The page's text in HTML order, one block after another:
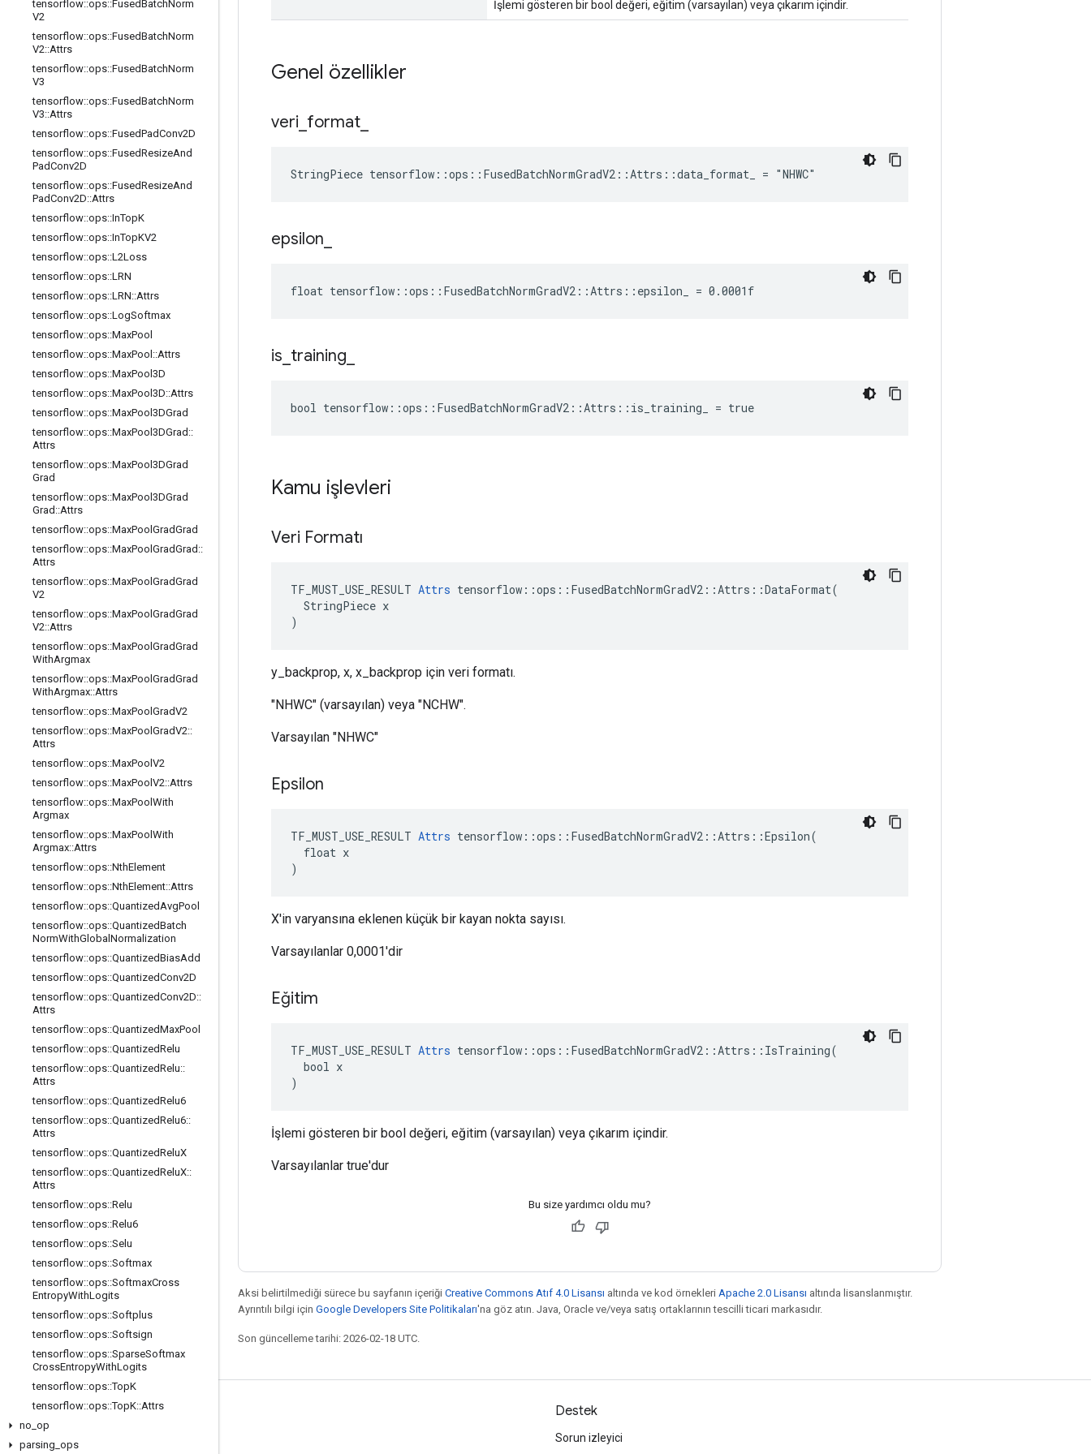
tensorflow::ops::FusedBatchNorm
V2
tensorflow::ops::FusedBatchNorm
V2::Attrs
tensorflow::ops::FusedBatchNorm
V3
tensorflow::ops::FusedBatchNorm
V3::Attrs
tensorflow::ops::FusedPadConv2D
tensorflow::ops::FusedResizeAnd
PadConv2D
tensorflow::ops::FusedResizeAnd
PadConv2D::Attrs
tensorflow::ops::InTopK
tensorflow::ops::InTopKV2
tensorflow::ops::L2Loss
tensorflow::ops::LRN
tensorflow::ops::LRN::Attrs
tensorflow::ops::LogSoftmax
tensorflow::ops::MaxPool
tensorflow::ops::MaxPool ::Attrs
tensorflow::ops::MaxPool3D
tensorflow::ops::MaxPool3D::Attrs
tensorflow::ops::MaxPool3DGrad
tensorflow::ops::MaxPool3DGrad ::
Attrs
tensorflow::ops::MaxPool3DGrad
Grad
tensorflow::ops::MaxPool3DGrad
Grad ::Attrs
tensorflow::ops::MaxPool GradGrad
tensorflow::ops::MaxPool GradGrad ::
Attrs
tensorflow::ops::MaxPool GradGrad
V2
tensorflow::ops::MaxPool GradGrad
V2::Attrs
tensorflow::ops::MaxPool GradGrad
WithArgmax
tensorflow::ops::MaxPool GradGrad
WithArgmax::Attrs
tensorflow::ops::MaxPool GradV2
tensorflow::ops::MaxPool GradV2::
Attrs
tensorflow::ops::MaxPool V2
tensorflow::ops::MaxPool V2::Attrs
tensorflow::ops::MaxPool With
Argmax
tensorflow::ops::MaxPool With
Argmax::Attrs
tensorflow::ops::NthElement
tensorflow::ops::NthElement::Attrs
tensorflow::ops::QuantizedAvgPool
tensorflow::ops::QuantizedBatch
NormWithGlobal Normalization
tensorflow::ops::QuantizedBiasAdd
tensorflow::ops::QuantizedConv2D
tensorflow::ops::QuantizedConv2D::
Attrs
tensorflow::ops::QuantizedMaxPool
tensorflow::ops::QuantizedRelu
tensorflow::ops::QuantizedRelu::
Attrs
tensorflow::ops::QuantizedRelu6
tensorflow::ops::QuantizedRelu6::
Attrs
tensorflow::ops::QuantizedReluX
tensorflow::ops::QuantizedReluX::
Attrs
tensorflow::ops::Relu
tensorflow::ops::Relu6
tensorflow::ops::Selu
tensorflow::ops::Softmax
tensorflow::ops::SoftmaxCross
EntropyWithLogits
tensorflow::ops::Softplus
tensorflow::ops::Softsign
tensorflow::ops::SparseSoftmax
CrossEntropyWithLogits
tensorflow::ops::TopK
tensorflow::ops::TopK::Attrs
no op
parsing ops
İşlemi gösteren bir bool değeri, eğitim (varsayılan) veya çıkarım içindir.
Genel özellikler
veri format
StringPiece tensorflow::ops::FusedBatchNormGradV2::Attrs::data_format_ = "NHWC"
epsilon
float tensorflow::ops::FusedBatchNormGradV2::Attrs::epsilon_ = 0.0001f
is training
bool tensorflow::ops::FusedBatchNormGradV2::Attrs::is_training_ = true
Kamu işlevleri
Veri Formatı
TF_MUST_USE_RESULT Attrs tensorflow::ops::FusedBatchNormGradV2::Attrs::DataFormat(
  StringPiece x
)
y_backprop, x, x_backprop için veri formatı.
"NHWC" (varsayılan) veya "NCHW".
Varsayılan "NHWC"
Epsilon
TF_MUST_USE_RESULT Attrs tensorflow::ops::FusedBatchNormGradV2::Attrs::Epsilon(
  float x
)
X'in varyansına eklenen küçük bir kayan nokta sayısı.
Varsayılanlar 0,0001'dir
Eğitim
TF_MUST_USE_RESULT Attrs tensorflow::ops::FusedBatchNormGradV2::Attrs::IsTraining(
  bool x
)
İşlemi gösteren bir bool değeri, eğitim (varsayılan) veya çıkarım içindir.
Varsayılanlar true'dur
Bu size yardımcı oldu mu?
Aksi belirtilmediği sürece bu sayfanın içeriği Creative Commons Atıf 4.0 Lisansı altında ve kod örnekleri Apache 2.0 Lisansı altında lisanslanmıştır.
Ayrıntılı bilgi için Google Developers Site Politikaları'na göz atın. Java, Oracle ve/veya satış ortaklarının tescilli ticari markasıdır.
Son güncelleme tarihi: 2026-02-18 UTC.
Bağlı kalma Destek
Sorun izleyici